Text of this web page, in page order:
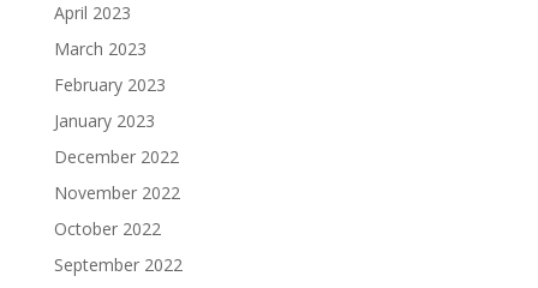
April 2023
March 2023
February 2023
January 2023
December 2022
November 2022
October 2022
September 2022